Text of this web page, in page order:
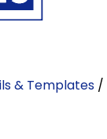
& Templates /